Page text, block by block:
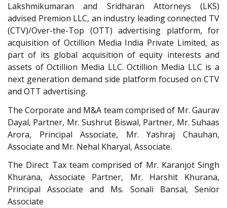
Lakshmikumaran and Sridharan Attorneys (LKS)
advised Premion LLC, an industry leading connected TV
(CTV)/Over-the-Top (OTT) advertising platform, for
acquisition of Octillion Media India Private Limited, as
part of its global acquisition of equity interests and
assets of Octillion Media LLC. Octillion Media LLC is a
next generation demand side platform focused on CTV
and OTT advertising.
The Corporate and M&A team comprised of Mr. Gaurav
Dayal, Partner, Mr. Sushrut Biswal, Partner, Mr. Suhaas
Arora, Principal Associate, Mr. Yashraj Chauhan,
Associate and Mr. Nehal Kharyal, Associate.
The Direct Tax team comprised of Mr. Karanjot Singh
Khurana, Associate Partner, Mr. Harshit Khurana,
Principal Associate and Ms. Sonali Bansal, Senior
Associate